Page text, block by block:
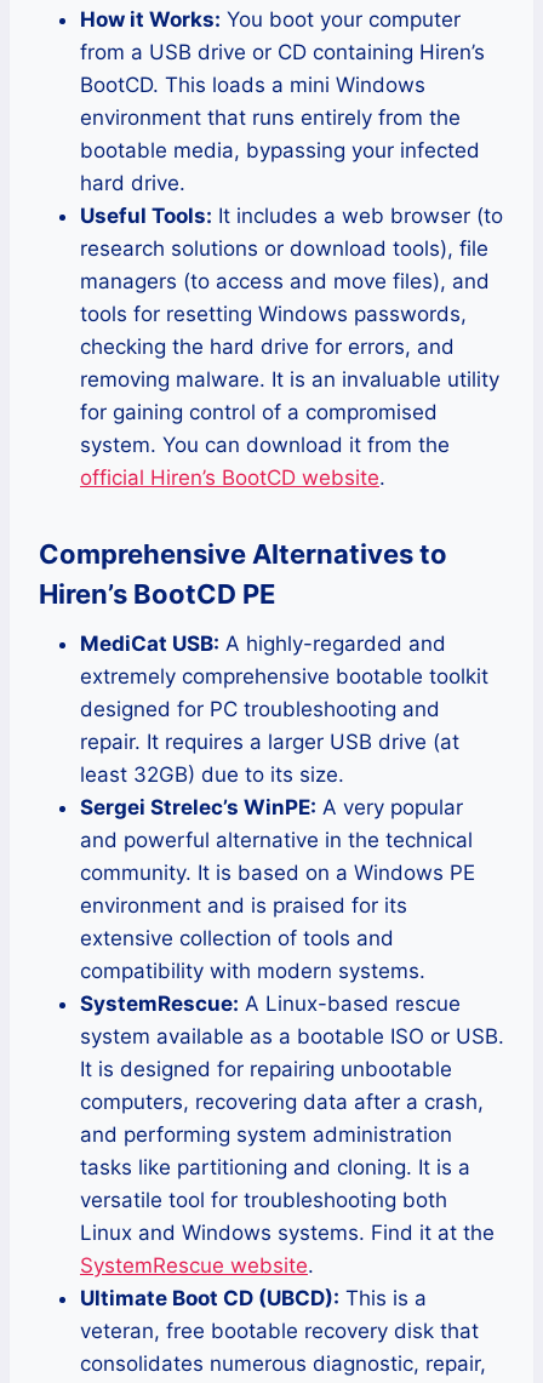
How it Works: You boot your computer
from a USB drive or CD containing Hiren’s
BootCD. This loads a mini Windows
environment that runs entirely from the
bootable media, bypassing your infected
hard drive.
Useful Tools: It includes a web browser (to
research solutions or download tools), file
managers (to access and move files), and
tools for resetting Windows passwords,
checking the hard drive for errors, and
removing malware. It is an invaluable utility
for gaining control of a compromised
system. You can download it from the
official Hiren’s BootCD website.
Comprehensive Alternatives to
Hiren’s BootCD PE
MediCat USB: A highly-regarded and
extremely comprehensive bootable toolkit
designed for PC troubleshooting and
repair. It requires a larger USB drive (at
least 32GB) due to its size.
Sergei Strelec’s WinPE: A very popular
and powerful alternative in the technical
community. It is based on a Windows PE
environment and is praised for its
extensive collection of tools and
compatibility with modern systems.
SystemRescue: A Linux-based rescue
system available as a bootable ISO or USB.
It is designed for repairing unbootable
computers, recovering data after a crash,
and performing system administration
tasks like partitioning and cloning. It is a
versatile tool for troubleshooting both
Linux and Windows systems. Find it at the
SystemRescue website.
Ultimate Boot CD (UBCD): This is a
veteran, free bootable recovery disk that
consolidates numerous diagnostic, repair,